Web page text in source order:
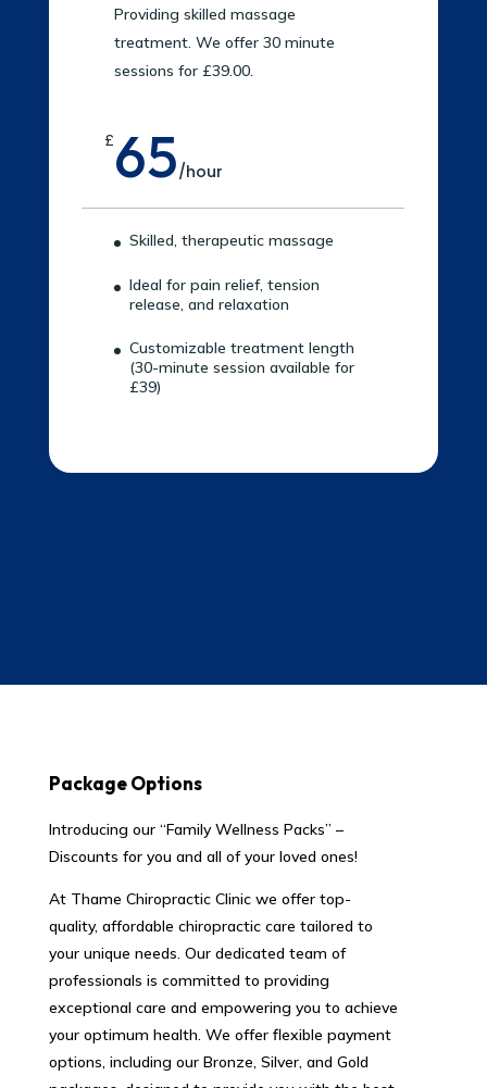
Providing skilled massage
treatment. We offer 30 minute
sessions for £39.00.
£65/hour
Skilled, therapeutic massage
Ideal for pain relief, tension
release, and relaxation
Customizable treatment length
(30-minute session available for
£39)
Package Options
Introducing our “Family Wellness Packs” –
Discounts for you and all of your loved ones!
At Thame Chiropractic Clinic we offer top-
quality, affordable chiropractic care tailored to
your unique needs. Our dedicated team of
professionals is committed to providing
exceptional care and empowering you to achieve
your optimum health. We offer flexible payment
options, including our Bronze, Silver, and Gold